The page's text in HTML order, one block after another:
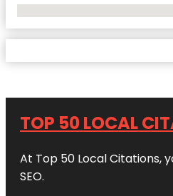
TOP 50 LOCAL
At Top 50 Local Citations,
SEO.